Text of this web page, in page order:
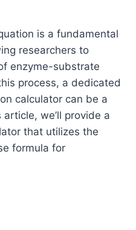
is a fundamental
researchers to
enzyme-substrate
process, a dedicated
calculator can be a
we’ll provide a
that utilizes the
formula for